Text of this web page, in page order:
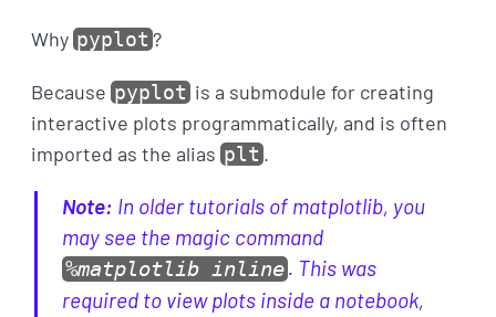
Why pyplot ?
Because pyplot is a submodule for creating
interactive plots programmatically, and is often
imported as the alias plt .
Note: In older tutorials of matplotlib, you
may see the magic command
%matplotlib inline. This was
required to view plots inside a notebook,